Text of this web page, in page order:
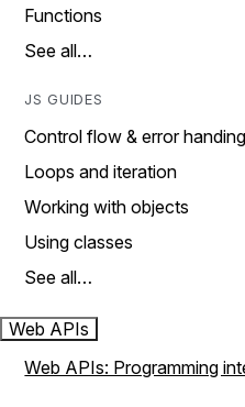
Functions
See all…
JS GUIDES
Control flow & error handing
Loops and iteration
Working with objects
Using classes
See all…
Web APIs
Web APIs: Programming